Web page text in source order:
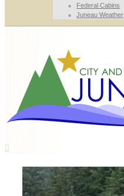
Federal Cabins
Juneau Weather